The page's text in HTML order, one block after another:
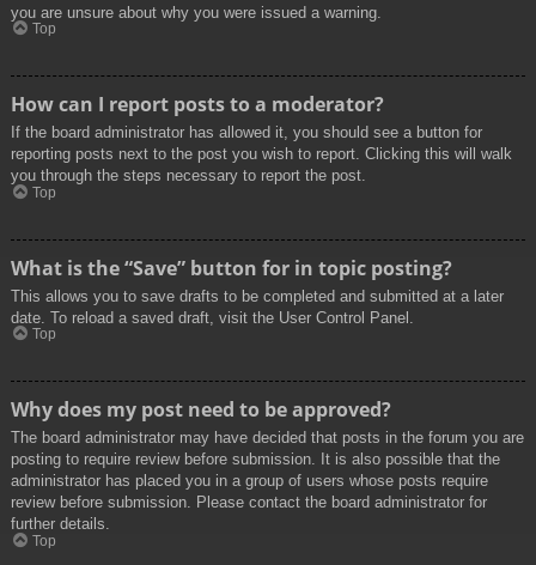
you are unsure about why you were issued a warning.
Top
How can I report posts to a moderator?
If the board administrator has allowed it, you should see a button for
reporting posts next to the post you wish to report. Clicking this will walk
you through the steps necessary to report the post.
Top
What is the “Save” button for in topic posting?
This allows you to save drafts to be completed and submitted at a later
date. To reload a saved draft, visit the User Control Panel.
Top
Why does my post need to be approved?
The board administrator may have decided that posts in the forum you are
posting to require review before submission. It is also possible that the
administrator has placed you in a group of users whose posts require
review before submission. Please contact the board administrator for
further details.
Top